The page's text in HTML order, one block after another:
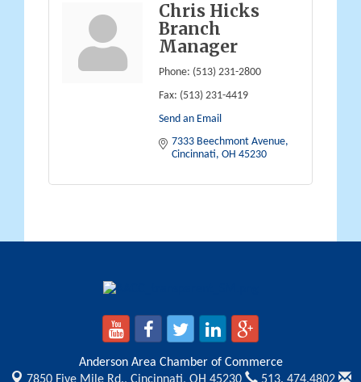
Chris Hicks
Branch
Manager
Phone: (513) 231-2800
Fax: (513) 231-4419
Send an Email
7333 Beechmont Avenue
Cincinnati OH 45230
Anderson Area Chamber of Commerce